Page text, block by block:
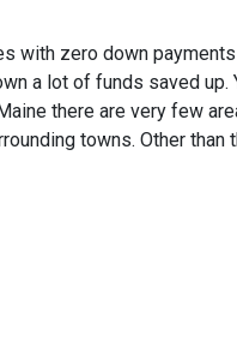
with zero down
a lot of funds saved up.
there are very few
towns. Other